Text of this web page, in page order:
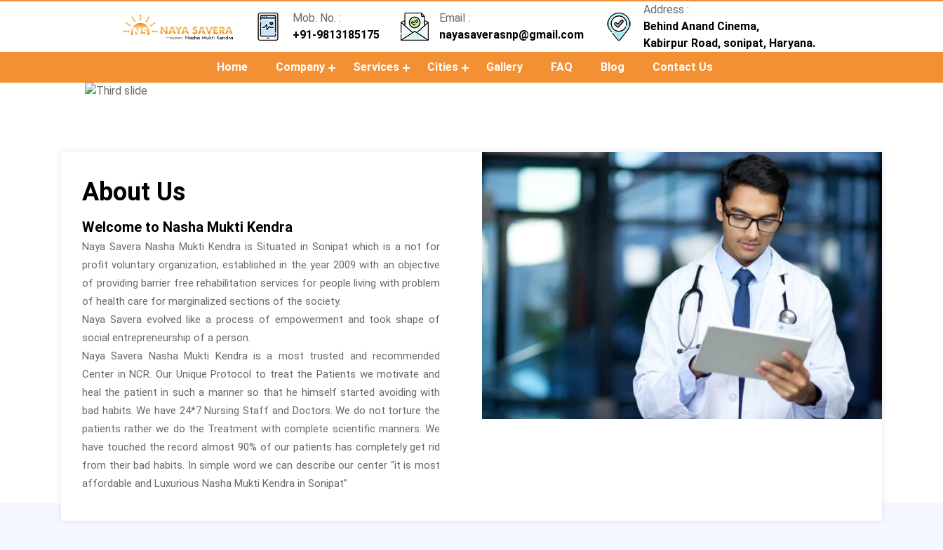
Mob. No. :
+91-9813185175
Email :
nayasaverasnp@gmail.com
Address :
Behind Anand Cinema,
Kabirpur Road, sonipat, Haryana.
Home
Company Services Cities Gallery FAQ Blog Contact Us
Previous
About Us
Welcome to Nasha Mukti Kendra
Naya Savera Nasha Mukti Kendra is Situated in Sonipat which is a not for
profit voluntary organization, established in the year 2009 with an objective
of providing barrier free rehabilitation services for people living with problem
of health care for marginalized sections of the society.
Naya Savera evolved like a process of empowerment and took shape of
social entrepreneurship of a person.
Naya Savera Nasha Mukti Kendra is a most trusted and recommended
Center in NCR. Our Unique Protocol to treat the Patients we motivate and
heal the patient in such a manner so that he himself started avoiding with
bad habits. We have 24*7 Nursing Staff and Doctors. We do not torture the
patients rather we do the Treatment with complete scientific manners. We
have touched the record almost 90% of our patients has completely get rid
from their bad habits. In simple word we can describe our center “it is most
affordable and Luxurious Nasha Mukti Kendra in Sonipat”